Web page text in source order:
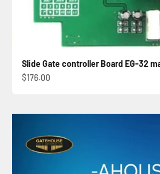
Slide Gate controller Board EG-32
Sale price
$176.00